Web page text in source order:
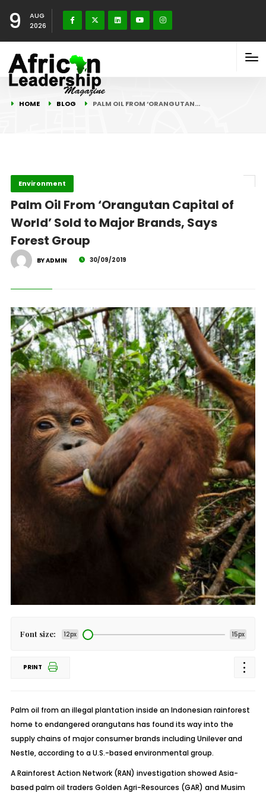
9
AUG
2026
HOME BLOG PALM OIL FROM ‘ORANGUTAN…
Environment
Palm Oil From ‘Orangutan Capital of
World’ Sold to Major Brands, Says
Forest Group
BY ADMIN 30/09/2019
Font size: 12px 15px
PRINT
Palm oil from an illegal plantation inside an Indonesian rainforest
home to endangered orangutans has found its way into the
supply chains of major consumer brands including Unilever and
Nestle, according to a U.S.-based environmental group.
A Rainforest Action Network (RAN) investigation showed Asia-
based palm oil traders Golden Agri-Resources (GAR) and Musim